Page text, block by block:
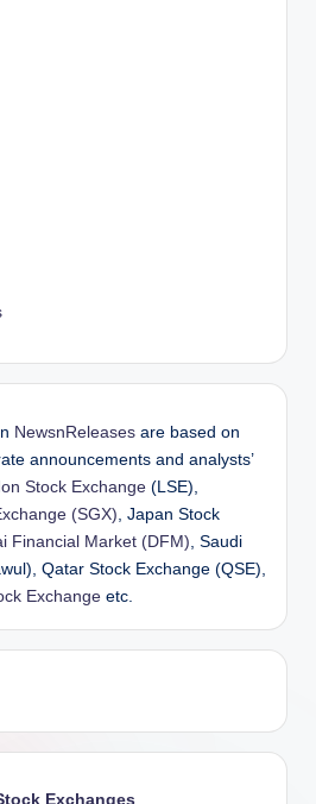
NewsnReleases are based on
announcements and analysts’
Stock Exchange (LSE),
(SGX) , Japan Stock
Financial Market (DFM) , Saudi
Qatar Stock Exchange (QSE),
Exchange etc.
Exchanges